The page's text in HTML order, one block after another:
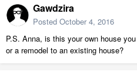
Gawdzira
Posted October 4, 2016
P.S. Anna, is this your own house
or a remodel to an existing house?